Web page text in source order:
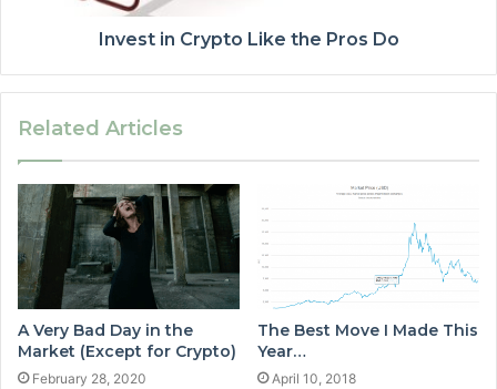
Invest in Crypto Like the Pros Do
Related Articles
A Very Bad Day in the
Market (Except for Crypto)
February 28, 2020
The Best Move I Made This
Year…
April 10, 2018